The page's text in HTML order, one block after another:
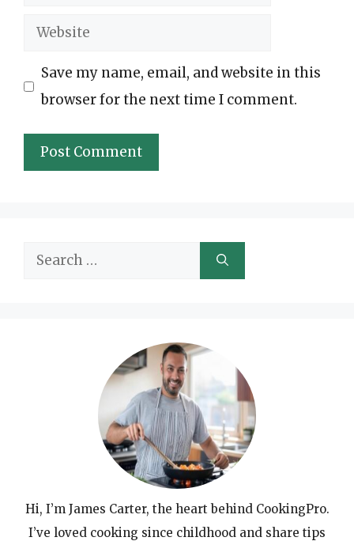
Website
Save my name, email, and website in this
browser for the next time I comment.
Search
Hi, I’m James Carter, the heart behind CookingPro.
I’ve loved cooking since childhood and share tips